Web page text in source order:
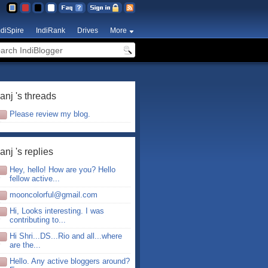
IndiRank Drives More
's threads
Please review my blog.
's replies
Hey, hello! How are you? Hello
fellow active...
mooncolorful@gmail.com
Hi, Looks interesting. I was
contributing to...
Hi Shri...DS...Rio and all...where
are the...
Hello. Any active bloggers around?